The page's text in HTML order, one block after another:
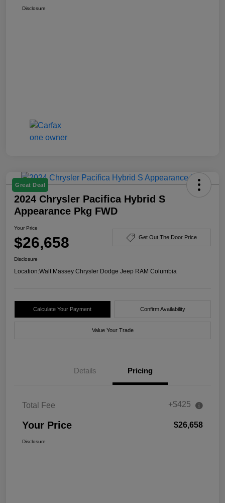
Disclosure
Great Deal
2024 Chrysler Pacifica Hybrid S
Appearance Pkg FWD
Your Price
$26,658 Get Out The Door Price
Disclosure
Location:Walt Massey Chrysler Dodge Jeep RAM Columbia
Calculate Your Payment Confirm Availability
Value Your Trade
Details Pricing
Total Fee +$425
Your Price $26,658
Disclosure